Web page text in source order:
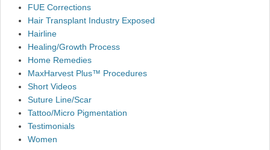
FUE Corrections
Hair Transplant Industry Exposed
Hairline
Healing/Growth Process
Home Remedies
MaxHarvest Plus™ Procedures
Short Videos
Suture Line/Scar
Tattoo/Micro Pigmentation
Testimonials
Women